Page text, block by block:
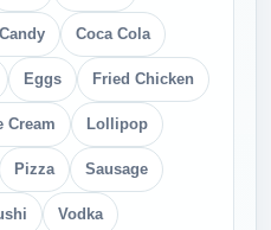
Coca Cola
Eggs Fried Chicken
Cream Lollipop
Pizza Sausage
Vodka